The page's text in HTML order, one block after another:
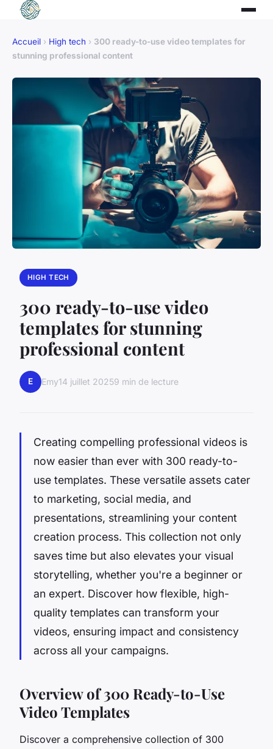
Accueil › High tech › 300 ready-to-use video templates for
stunning professional content
HIGH TECH
300 ready-to-use video
templates for stunning
professional content
E Emy14 juillet 20259 min de lecture
Creating compelling professional videos is
now easier than ever with 300 ready-to-
use templates. These versatile assets cater
to marketing, social media, and
presentations, streamlining your content
creation process. This collection not only
saves time but also elevates your visual
storytelling, whether you're a beginner or
an expert. Discover how flexible, high-
quality templates can transform your
videos, ensuring impact and consistency
across all your campaigns.
Overview of 300 Ready-to-Use
Video Templates
Discover a comprehensive collection of 300